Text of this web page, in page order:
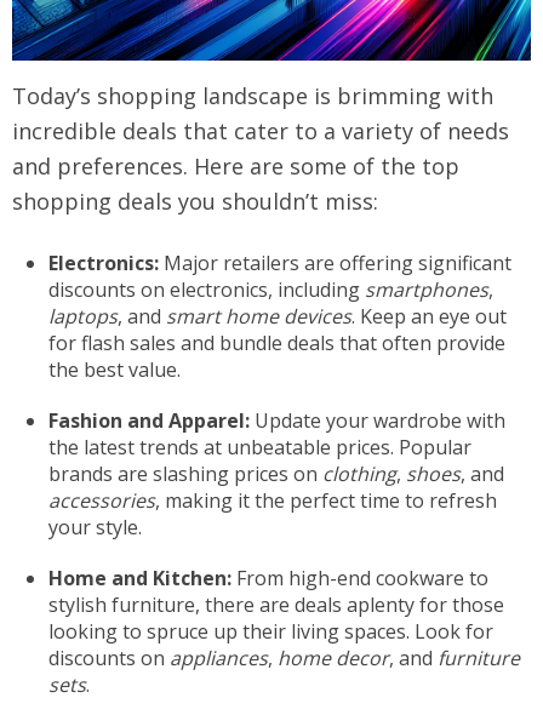
Today’s shopping landscape is brimming with
incredible deals that cater to a variety of needs
and preferences. Here are some of the top
shopping deals you shouldn’t miss:
Electronics: Major retailers are offering significant
discounts on electronics, including smartphones,
laptops, and smart home devices. Keep an eye out
for flash sales and bundle deals that often provide
the best value.
Fashion and Apparel: Update your wardrobe with
the latest trends at unbeatable prices. Popular
brands are slashing prices on clothing, shoes, and
accessories, making it the perfect time to refresh
your style.
Home and Kitchen: From high-end cookware to
stylish furniture, there are deals aplenty for those
looking to spruce up their living spaces. Look for
discounts on appliances, home decor, and furniture
sets.